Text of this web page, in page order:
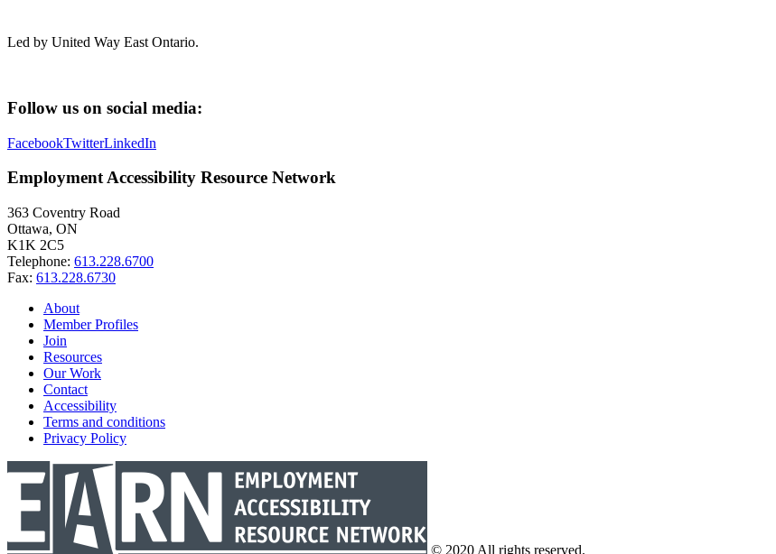
Led by United Way East Ontario.
Follow us on social media:
FacebookTwitterLinkedIn
Employment Accessibility Resource Network
363 Coventry Road
Ottawa, ON
K1K 2C5
Telephone: 613.228.6700
Fax: 613.228.6730
About
Member Profiles
Join
Resources
Our Work
Contact
Accessibility
Terms and conditions
Privacy Policy
© 2020 All rights reserved.